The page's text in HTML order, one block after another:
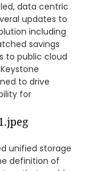
led, data centric
updates to
including
savings
to public cloud
to drive
for
unified storage
definition of